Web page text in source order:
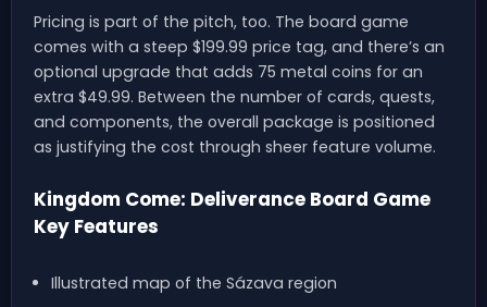
Pricing is part of the pitch, too. The board game
comes with a steep $199.99 price tag, and there’s an
optional upgrade that adds 75 metal coins for an
extra $49.99. Between the number of cards, quests,
and components, the overall package is positioned
as justifying the cost through sheer feature volume.
Kingdom Come: Deliverance Board Game
Key Features
Illustrated map of the Sázava region